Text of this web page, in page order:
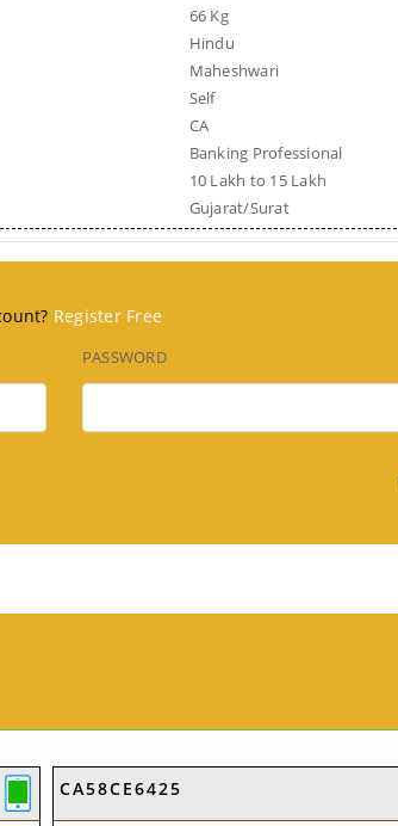
66 Kg
Hindu
Maheshwari
Self
CA
Banking Professional
10 Lakh to 15 Lakh
Gujarat/Surat
Register Free
PASSWORD
CA58CE6425